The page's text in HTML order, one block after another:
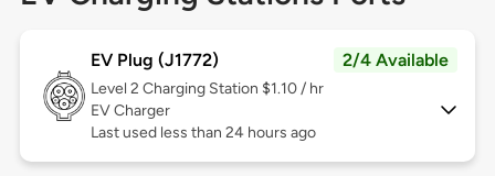
EV Plug (J1772) 2/4 Available
Level 2 Charging Station $1.10 / hr
EV Charger
Last used less than 24 hours ago